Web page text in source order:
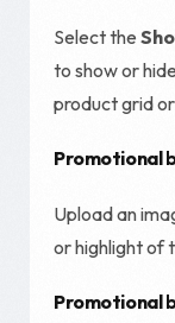
Select the
to show or
product grid
Promotional
Upload an
or highlight of
Promotional